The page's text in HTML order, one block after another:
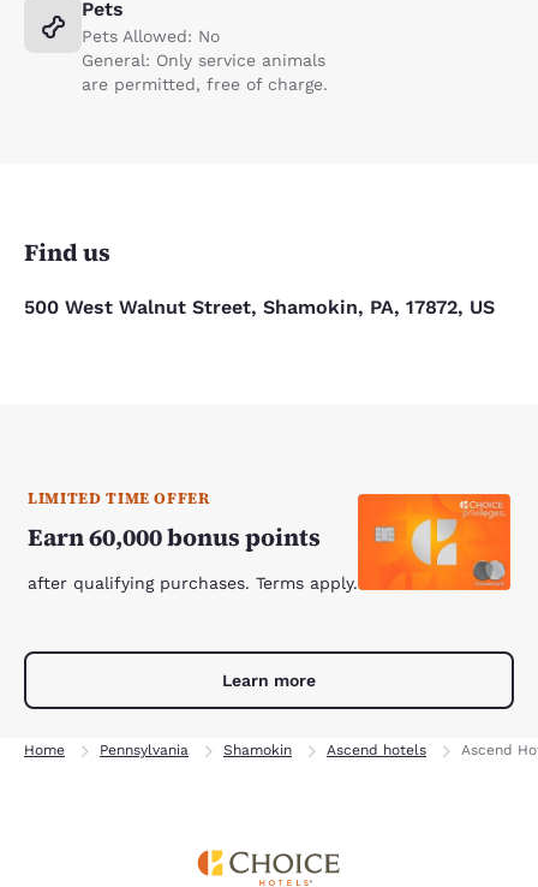
Pets
Pets Allowed: No
General: Only service animals
are permitted, free of charge.
Find us
500 West Walnut Street, Shamokin, PA, 17872, US
LIMITED TIME OFFER
Earn 60,000 bonus points
after qualifying purchases. Terms apply.
Learn more
Home Pennsylvania Shamokin Ascend hotels Ascend